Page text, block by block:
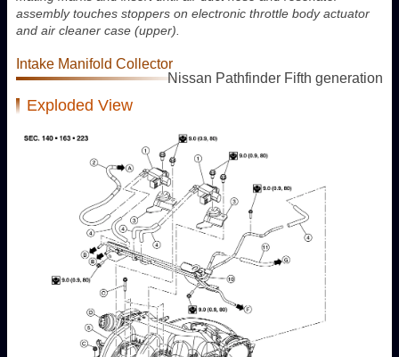
assembly touches stoppers on electronic throttle body actuator
and air cleaner case (upper).
Intake Manifold Collector
Nissan Pathfinder Fifth generation
Exploded View